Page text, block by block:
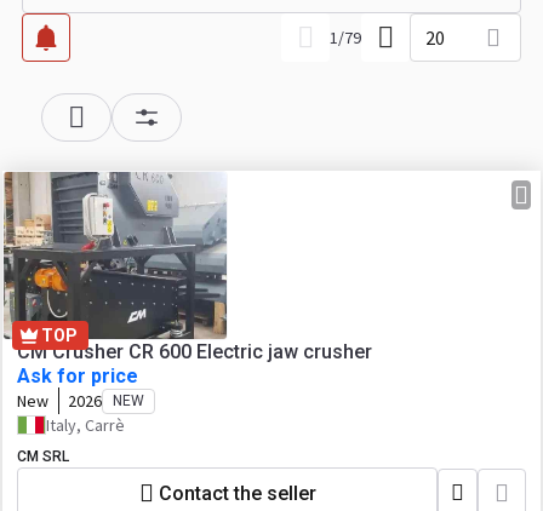
1/79 20
TOP
CM Crusher CR 600 Electric jaw crusher
Ask for price
New 2026 NEW
Italy, Carrè
CM SRL
Contact the seller